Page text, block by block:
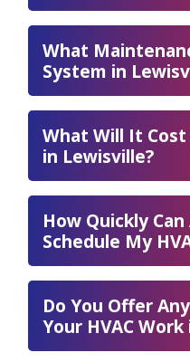
What
System in
What Will It
in Lewisville?
How Quickly
Schedule My
Do You Offer
Your HVAC